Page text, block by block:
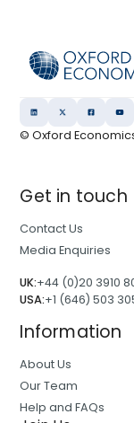
© Oxford
Get in touch
Contact Us
Media Enquiries
UK:+44 (0)20 3910
USA:+1 (646) 503
Information
About Us
Our Team
Help and FAQs